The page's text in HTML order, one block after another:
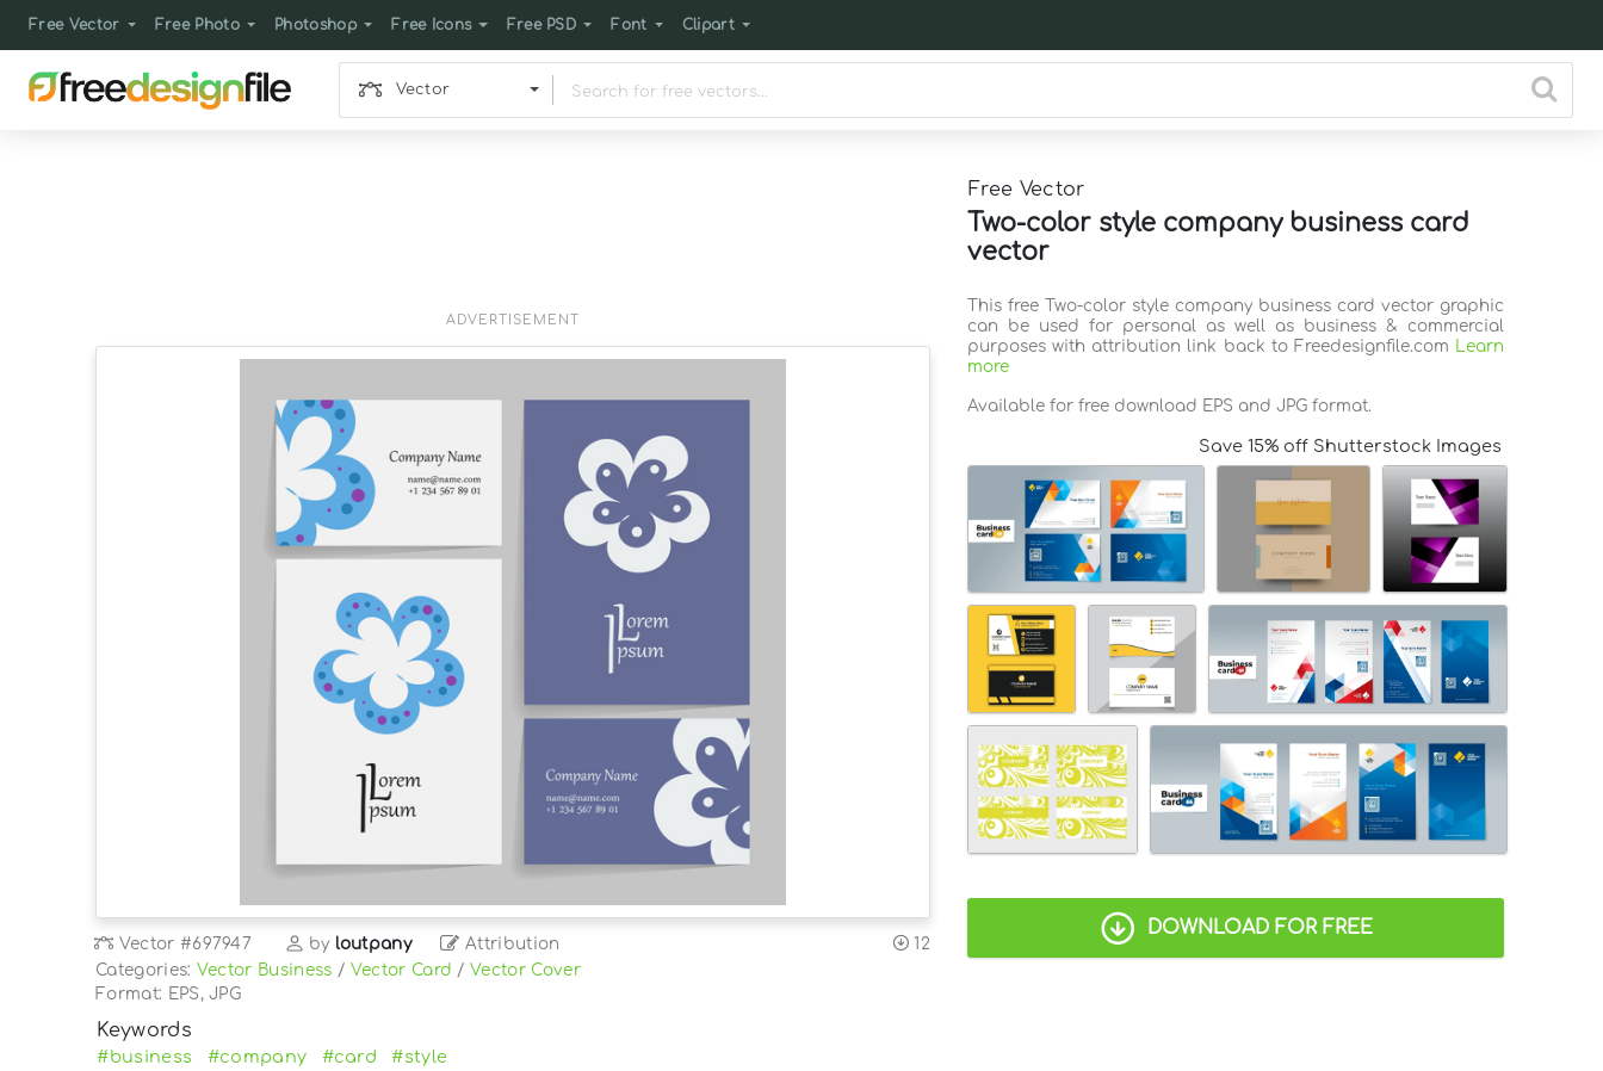
Free Vector Free Photo Photoshop Free Icons Free PSD Font Clipart
Vector
Free Vector
Two-color style company business card
vector
ADVERTISEMENT
Vector #697947 by loutpany Attribution
12
Categories: Vector Business / Vector Card /Vector Cover
Format: EPS, JPG
Keywords
#business #company #card #style
This free Two-color style company business card vector graphic
can be used for personal as well as business & commercial
purposes with attribution link back to Freedesignfile.com Learn
more
Available for free download EPS and JPG format.
Save 15% off Shutterstock Images
DOWNLOAD FOR FREE